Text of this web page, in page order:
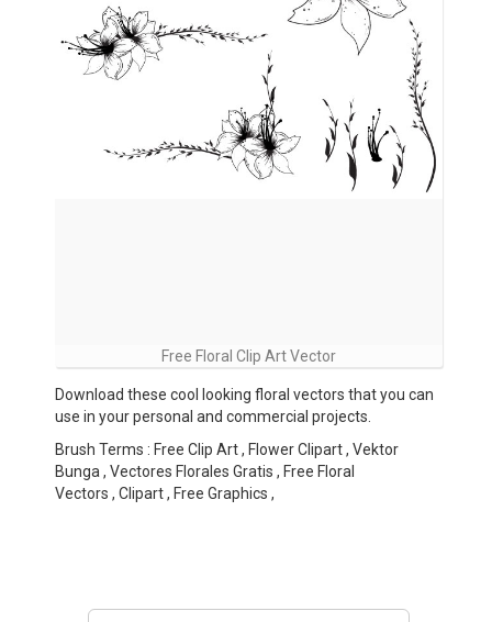
Free Floral Clip Art Vector
Download these cool looking floral vectors that you can
use in your personal and commercial projects.
Brush Terms : Free Clip Art , Flower Clipart , Vektor
Bunga , Vectores Florales Gratis , Free Floral
Vectors , Clipart , Free Graphics ,